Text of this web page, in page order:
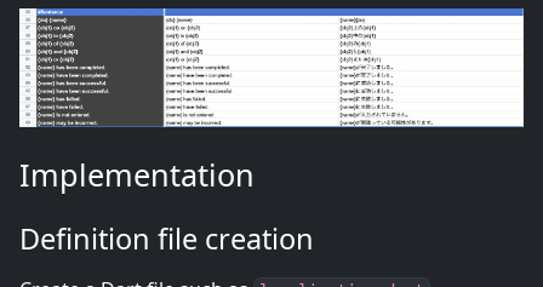
Implementation
Definition file creation